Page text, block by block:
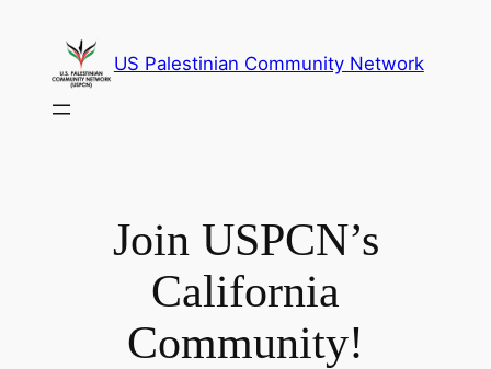
content
US Palestinian Community Network
Join USPCN’s
California
Community!